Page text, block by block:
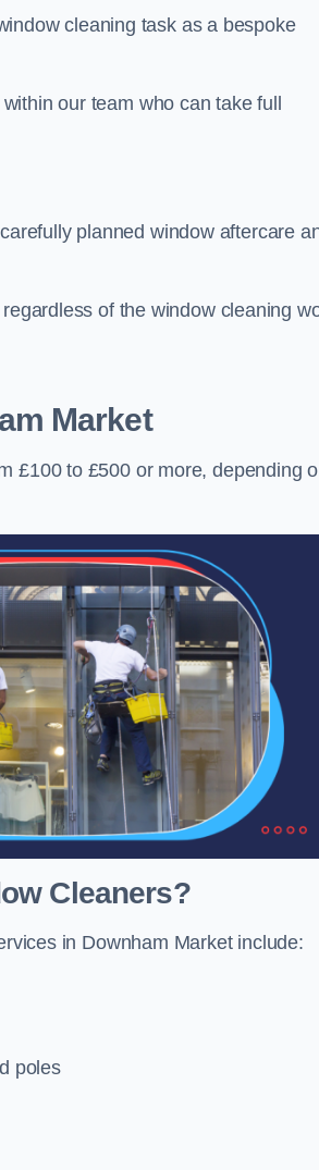
cleaning task as a bespoke
our team who can take full
planned window aftercare
of the window cleaning
Market
£100 to £500 or more, depending
Cleaners?
in Downham Market include:
poles